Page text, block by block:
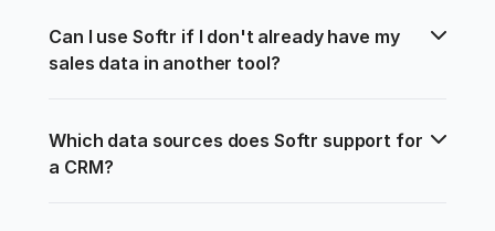
Can I use Softr if I don't already have my
sales data in another tool?
Which data sources does Softr support for
a CRM?